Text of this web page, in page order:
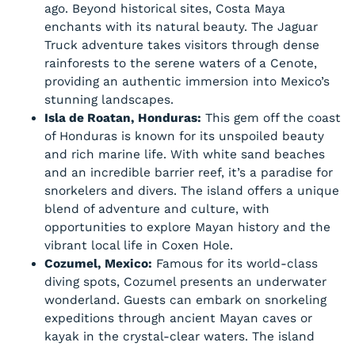
ago. Beyond historical sites, Costa Maya
enchants with its natural beauty. The Jaguar
Truck adventure takes visitors through dense
rainforests to the serene waters of a Cenote,
providing an authentic immersion into Mexico’s
stunning landscapes.
Isla de Roatan, Honduras: This gem off the coast
of Honduras is known for its unspoiled beauty
and rich marine life. With white sand beaches
and an incredible barrier reef, it’s a paradise for
snorkelers and divers. The island offers a unique
blend of adventure and culture, with
opportunities to explore Mayan history and the
vibrant local life in Coxen Hole.
Cozumel, Mexico: Famous for its world-class
diving spots, Cozumel presents an underwater
wonderland. Guests can embark on snorkeling
expeditions through ancient Mayan caves or
kayak in the crystal-clear waters. The island